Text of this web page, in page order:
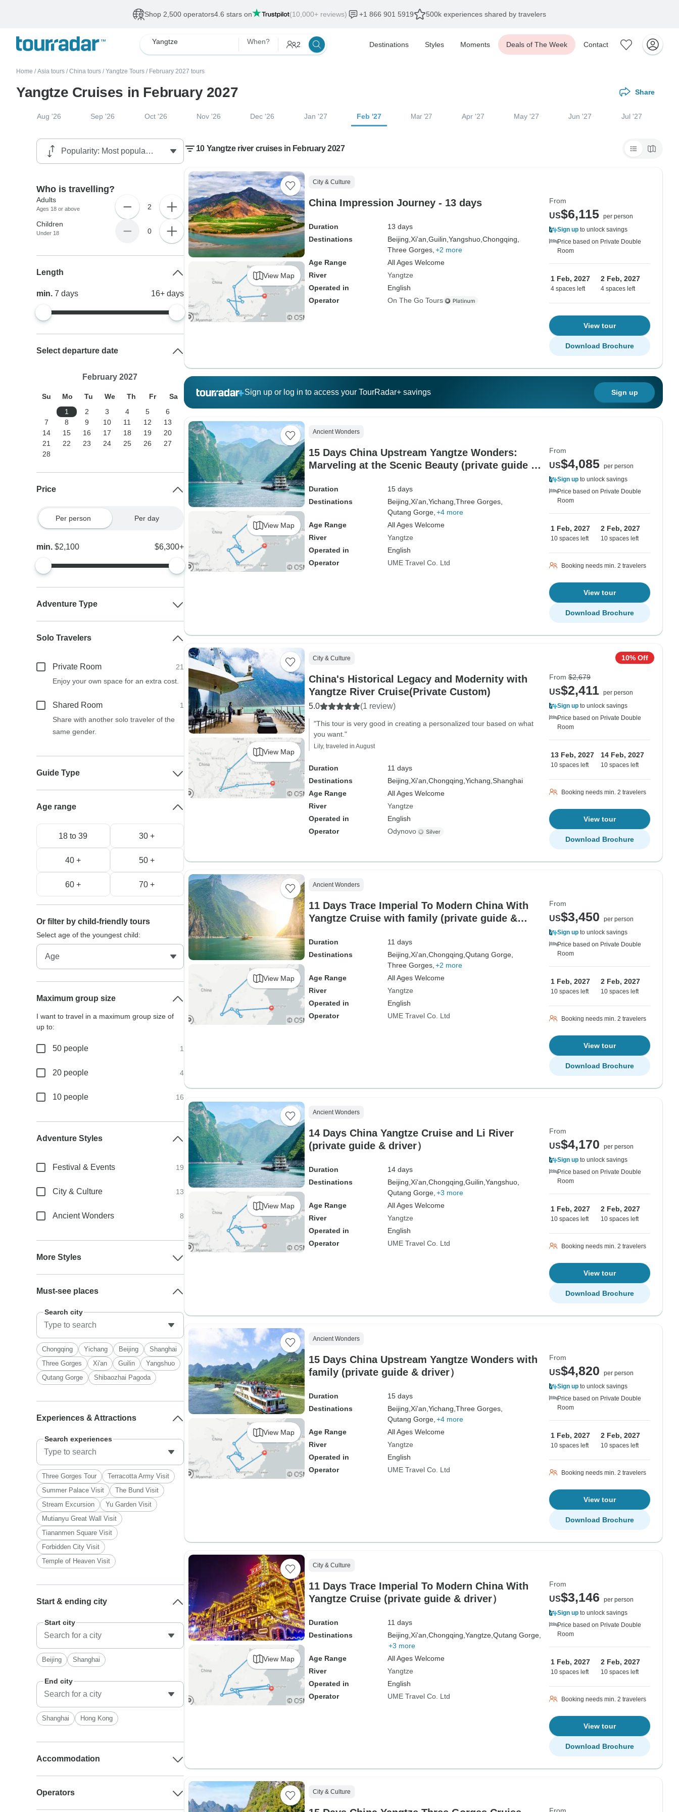
Shop 2,500 operators4.6 stars on (10,000+ reviews) +1 866 901 5919 500k experiences shared by travelers
Yangtze When? 2 Destinations Styles Moments Deals of The Week Contact
Home / Asia tours / China tours / Yangtze Tours / February 2027 tours
Yangtze Cruises in February 2027 Share
Aug '26 Sep '26 Oct '26 Nov '26 Dec '26 Jan '27 Feb '27 Mar '27 Apr '27 May '27 Jun '27 Jul '27
10 Yangtze river cruises in February 2027
View Map
City & Culture
China Impression Journey - 13 days
Duration
13 days
Destinations
Beijing, Xi'an, Guilin, Yangshuo, Chongqing,
Three Gorges, +2 more
Age Range
All Ages Welcome
River
Yangtze
Operated in
English
Operator
On The Go Tours
From
US$6,115 per person
Sign up to unlock savings
Price based on Private Double
Room
1 Feb, 2027
4 spaces left
2 Feb, 2027
4 spaces left
View tour
Download Brochure
Sign up or log in to access your TourRadar+ savings Sign up
View Map
Ancient Wonders
15 Days China Upstream Yangtze Wonders:
Marveling at the Scenic Beauty (private guide &
Duration
15 days
Destinations
Beijing, Xi'an, Yichang, Three Gorges,
Qutang Gorge, +4 more
Age Range
All Ages Welcome
River
Yangtze
Operated in
English
Operator
UME Travel Co. Ltd
From
US$4,085 per person
Sign up to unlock savings
Price based on Private Double
Room
1 Feb, 2027
10 spaces left
2 Feb, 2027
10 spaces left
Booking needs min. 2 travelers
View tour
Download Brochure
View Map
City & Culture
China's Historical Legacy and Modernity with
Yangtze River Cruise(Private Custom)
5.0 (1 review)
"This tour is very good in creating a personalized tour based on what
you want."
Lily, traveled in August
Duration
11 days
Destinations
Beijing, Xi'an, Chongqing, Yichang, Shanghai
Age Range
All Ages Welcome
River
Yangtze
Operated in
English
Operator
Odynovo
10% Off
From $2,679
US$2,411 per person
Sign up to unlock savings
Price based on Private Double
Room
13 Feb, 2027
10 spaces left
14 Feb, 2027
10 spaces left
Booking needs min. 2 travelers
View tour
Download Brochure
View Map
Ancient Wonders
11 Days Trace Imperial To Modern China With
Yangtze Cruise with family (private guide &
Duration
11 days
Destinations
Beijing, Xi'an, Chongqing, Qutang Gorge,
Three Gorges, +2 more
Age Range
All Ages Welcome
River
Yangtze
Operated in
English
Operator
UME Travel Co. Ltd
From
US$3,450
per person
Sign up to unlock savings
Price based on Private Double
Room
1 Feb, 2027
10 spaces left
2 Feb, 2027
10 spaces left
Booking needs min. 2 travelers
View tour
Download Brochure
View Map
Ancient Wonders
14 Days China Yangtze Cruise and Li River
(private guide & driver）
Duration
14 days
Destinations
Beijing, Xi'an, Chongqing, Guilin, Yangshuo,
Qutang Gorge, +3 more
Age Range
All Ages Welcome
River
Yangtze
Operated in
English
Operator
UME Travel Co. Ltd
From
US$4,170
per person
Sign up to unlock savings
Price based on Private Double
Room
1 Feb, 2027
10 spaces left
2 Feb, 2027
10 spaces left
Booking needs min. 2 travelers
View tour
Download Brochure
View Map
Ancient Wonders
15 Days China Upstream Yangtze Wonders with
family (private guide & driver）
Duration
15 days
Destinations
Beijing, Xi'an, Yichang, Three Gorges,
Qutang Gorge, +4 more
Age Range
All Ages Welcome
River
Yangtze
Operated in
English
Operator
UME Travel Co. Ltd
From
US$4,820
per person
Sign up to unlock savings
Price based on Private Double
Room
1 Feb, 2027
10 spaces left
2 Feb, 2027
10 spaces left
Booking needs min. 2 travelers
View tour
Download Brochure
View Map
City & Culture
11 Days Trace Imperial To Modern China With
Yangtze Cruise (private guide & driver）
Duration
11 days
Destinations
Beijing, Xi'an, Chongqing, Yangtze, Qutang Gorge,
+3 more
Age Range
All Ages Welcome
River
Yangtze
Operated in
English
Operator
UME Travel Co. Ltd
From
US$3,146
per person
Sign up to unlock savings
Price based on Private Double
Room
1 Feb, 2027
10 spaces left
2 Feb, 2027
10 spaces left
Booking needs min. 2 travelers
View tour
Download Brochure
City & Culture
Who is travelling?
Adults
Ages 18 or above 2
Children
Under 18 0
Length
min.7days 16+ days
Select departure date
February 2027
Su Mo Tu We Th Fr
Sa
1
2 3 4 5
6
7
8 9 10 11 12
13
14
15 16 17 18 19
20
21
22 23 24 25 26
27
28
Price
Per person Per day
min.$2,100 $6,300+
Adventure Type
Solo Travelers
Private Room
21
Enjoy your own space for an extra cost.
Shared Room
1
Share with another solo traveler of the
same gender.
Guide Type
Age range
18 to 39 30 +
40 + 50 +
60 + 70 +
Or filter by child-friendly tours
Select age of the youngest child:
Maximum group size
I want to travel in a maximum group size of
up to:
50 people 1
20 people 4
10 people 16
Adventure Styles
Festival & Events 19
City & Culture 13
Ancient Wonders 8
More Styles
Must-see places
Search city
Chongqing Yichang Beijing
Shanghai
Three Gorges
Xi'an Guilin
Yangshuo
Qutang Gorge
Shibaozhai Pagoda
Experiences & Attractions
Search experiences
Three Gorges Tour
Terracotta Army Visit
Summer Palace Visit
The Bund Visit
Stream Excursion
Yu Garden Visit
Mutianyu Great Wall Visit
Tiananmen Square Visit
Forbidden City Visit
Temple of Heaven Visit
Start & ending city
Start city
Beijing Shanghai
End city
Shanghai Hong Kong
Accommodation
Operators